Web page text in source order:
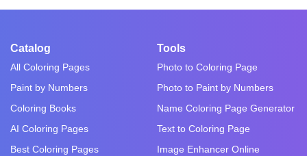
Catalog
All Coloring Pages
Paint by Numbers
Coloring Books
AI Coloring Pages
Best Coloring Pages
Tools
Photo to Coloring Page
Photo to Paint by Numbers
Name Coloring Page Generator
Text to Coloring Page
Image Enhancer Online